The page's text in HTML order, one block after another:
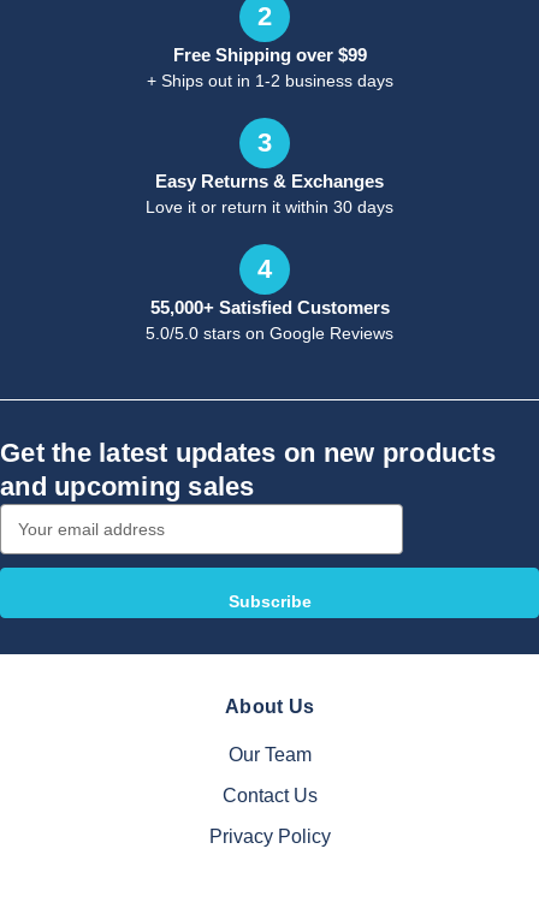
2
Free Shipping over $99
+ Ships out in 1-2 business days
3
Easy Returns & Exchanges
Love it or return it within 30 days
4
55,000+ Satisfied Customers
5.0/5.0 stars on Google Reviews
Get the latest updates on new products
and upcoming sales
Address
About Us
Our Team
Contact Us
Privacy Policy